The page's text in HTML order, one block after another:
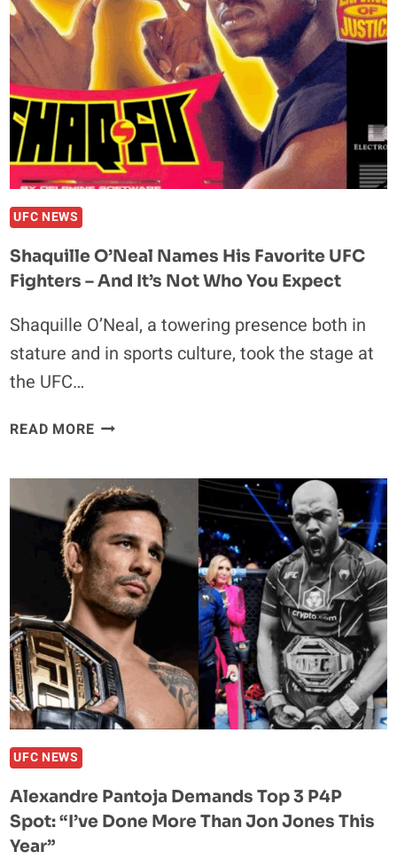
CRAZY
BACK-
AND-
FORTH
WAR
–
UFC
318
HIGHLIGHTS
UFC NEWS
Shaquille O’Neal Names His Favorite UFC
Fighters – And It’s Not Who You Expect
Shaquille O’Neal, a towering presence both in
stature and in sports culture, took the stage at
the UFC…
READ MORESHAQUILLE
HIS
FAVORITE
UFC
FIGHTERS
–
AND
IT’S
NOT
WHO
YOU
EXPECT
UFC NEWS
Alexandre Pantoja Demands Top 3 P4P
Spot: “I’ve Done More Than Jon Jones This
Year”